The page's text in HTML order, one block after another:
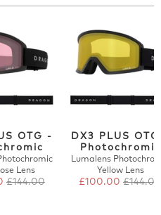
OTG -
Lens
£144.00
DX3 PLUS
Photochromic
Lumalens
Yellow Lens
£100.00